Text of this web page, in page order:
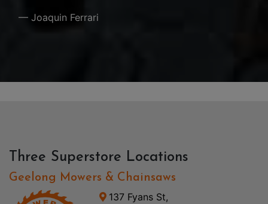
— Joaquin Ferrari
Three Superstore Locations
Geelong Mowers & Chainsaws
137 Fyans St,